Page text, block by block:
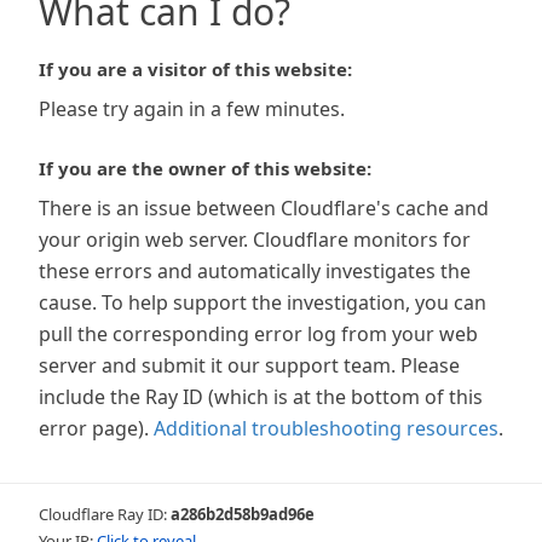
What can I do?
If you are a visitor of this website:
Please try again in a few minutes.
If you are the owner of this website:
There is an issue between Cloudflare's cache and
your origin web server. Cloudflare monitors for
these errors and automatically investigates the
cause. To help support the investigation, you can
pull the corresponding error log from your web
server and submit it our support team. Please
include the Ray ID (which is at the bottom of this
error page). Additional troubleshooting resources.
Cloudflare Ray ID:a286b2d58b9ad96e